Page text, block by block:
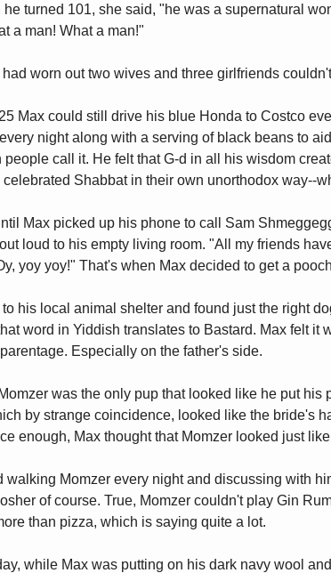
he turned 101, she said, "he was a supernatural
a man! What a man!"
had worn out two wives and three girlfriends
Max could still drive his blue Honda to Costco
night along with a serving of black beans to
people call it. He felt that G-d in all his wisdom
celebrated Shabbat in their own unorthodox way--
Max picked up his phone to call Sam
loud to his empty living room. "All my friends
yoy yoy!" That's when Max decided to get a
to his local animal shelter and found just the right
word in Yiddish translates to Bastard. Max felt
Especially on the father's side.
was the only pup that looked like he put
by strange coincidence, looked like the bride's
enough, Max thought that Momzer looked just
walking Momzer every night and discussing with
of course. True, Momzer couldn't play Gin
than pizza, which is saying quite a lot.
while Max was putting on his dark navy wool